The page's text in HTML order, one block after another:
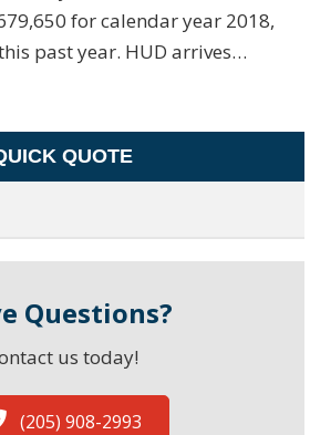
for calendar year 2018,
past year. HUD arrives…
QUOTE
Questions?
us today!
(205) 908-2993